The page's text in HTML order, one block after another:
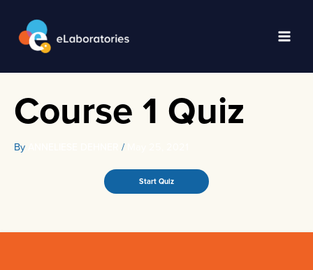
content
Main
Course 1 Quiz
By /